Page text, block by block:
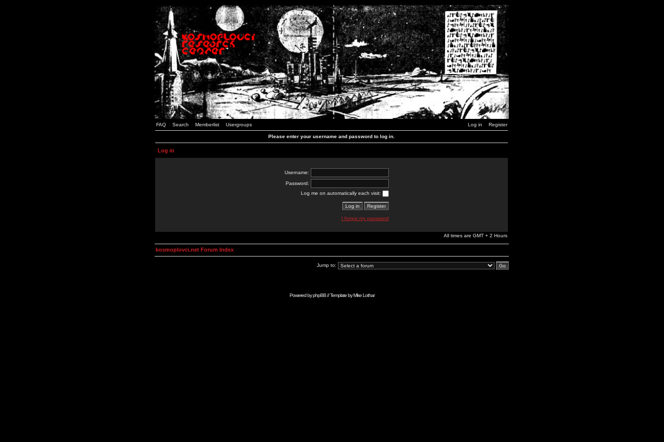
FAQ Search Memberlist Usergroups Log in Register
Please enter your username and password to log in.
Log in
Username:
Password:
Log me on automatically each visit:
I forgot my password
All times are GMT + 2 Hours
kosmoplovci.net Forum Index
Jump to:
Powered byphpBB// Template byMike Lothar